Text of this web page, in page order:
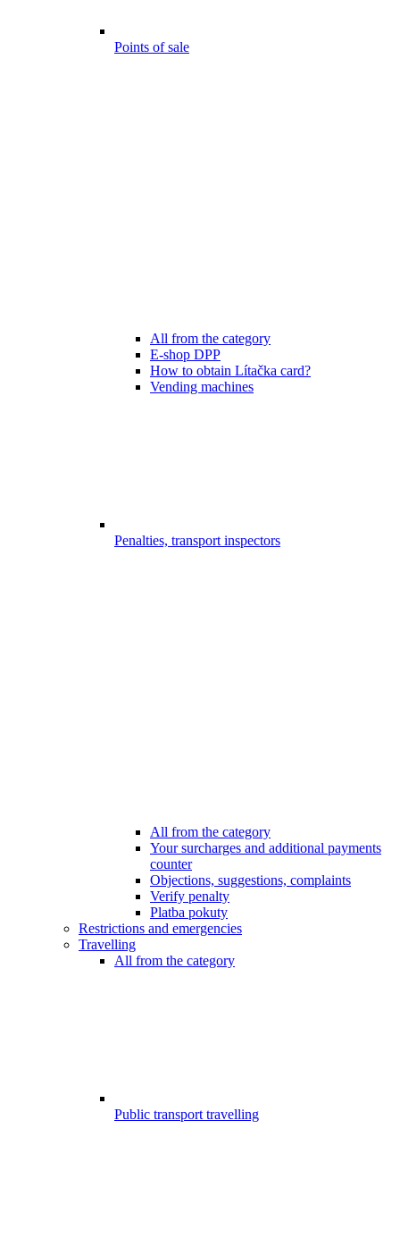
Points of sale
All from the category
E-shop DPP
How to obtain Lítačka card?
Vending machines
Penalties, transport inspectors
All from the category
Your surcharges and additional payments
counter
Objections, suggestions, complaints
Verify penalty
Platba pokuty
Restrictions and emergencies
Travelling
All from the category
Public transport travelling